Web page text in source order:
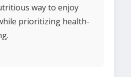
way to enjoy
prioritizing health-